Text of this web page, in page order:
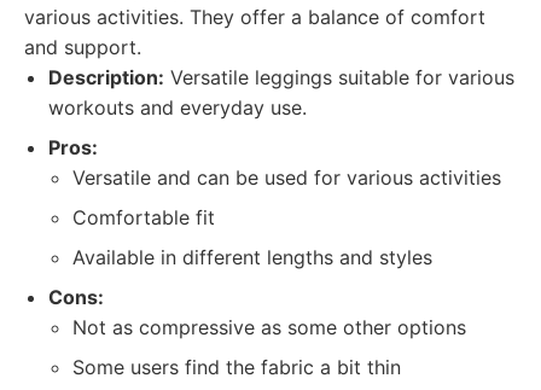
various activities. They offer a balance of comfort
and support.
Description: Versatile leggings suitable for various
workouts and everyday use.
Pros:
Versatile and can be used for various activities
Comfortable fit
Available in different lengths and styles
Cons:
Not as compressive as some other options
Some users find the fabric a bit thin